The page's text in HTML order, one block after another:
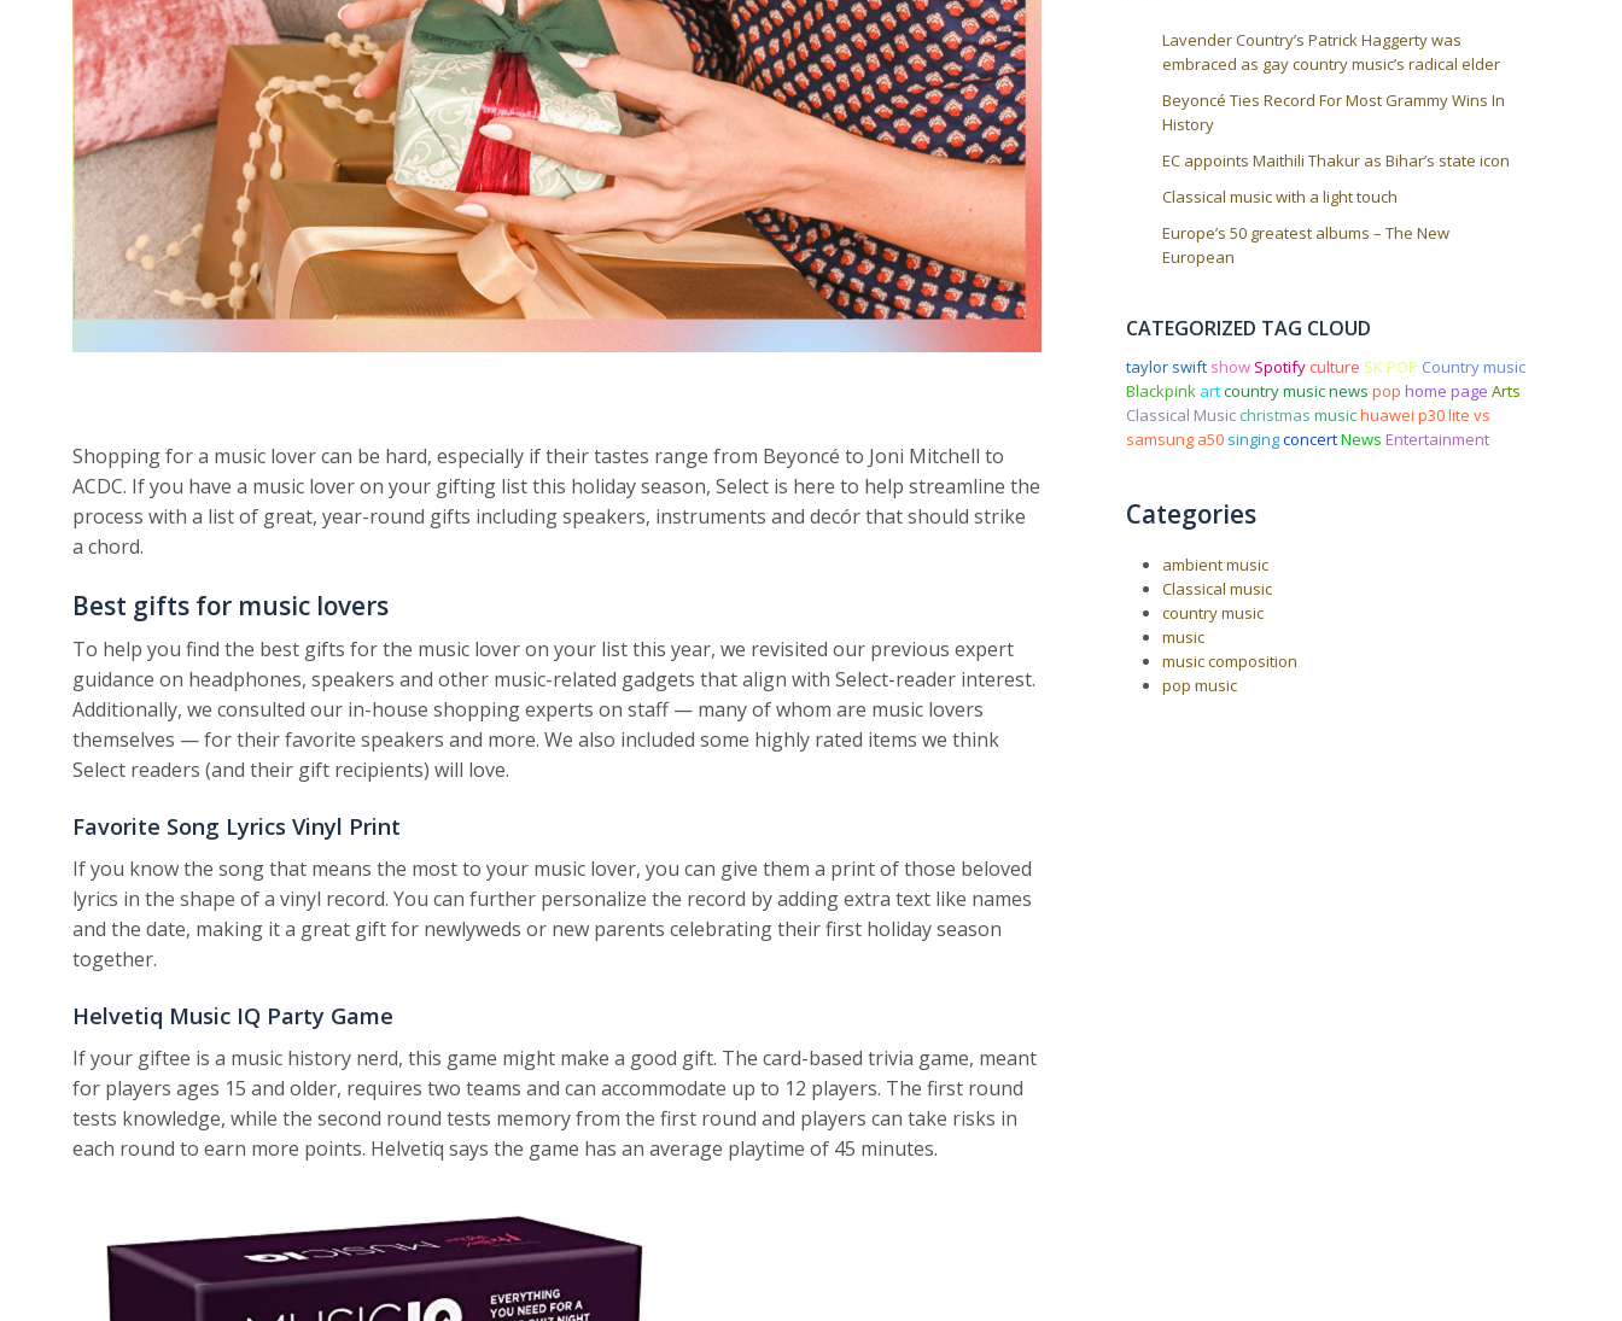
Shopping for a music lover can be hard, especially if their tastes range from Beyoncé to Joni Mitchell to
ACDC. If you have a music lover on your gifting list this holiday season, Select is here to help streamline the
process with a list of great, year-round gifts including speakers, instruments and decór that should strike
a chord.
Best gifts for music lovers
To help you find the best gifts for the music lover on your list this year, we revisited our previous expert
guidance on headphones, speakers and other music-related gadgets that align with Select-reader interest.
Additionally, we consulted our in-house shopping experts on staff — many of whom are music lovers
themselves — for their favorite speakers and more. We also included some highly rated items we think
Select readers (and their gift recipients) will love.
Favorite Song Lyrics Vinyl Print
If you know the song that means the most to your music lover, you can give them a print of those beloved
lyrics in the shape of a vinyl record. You can further personalize the record by adding extra text like names
and the date, making it a great gift for newlyweds or new parents celebrating their first holiday season
together.
Helvetiq Music IQ Party Game
If your giftee is a music history nerd, this game might make a good gift. The card-based trivia game, meant
for players ages 15 and older, requires two teams and can accommodate up to 12 players. The first round
tests knowledge, while the second round tests memory from the first round and players can take risks in
each round to earn more points. Helvetiq says the game has an average playtime of 45 minutes.
Lavender Country’s Patrick Haggerty was
embraced as gay country music’s radical elder
Beyoncé Ties Record For Most Grammy Wins In
History
EC appoints Maithili Thakur as Bihar’s state icon
Classical music with a light touch
Europe’s 50 greatest albums – The New
European
CATEGORIZED TAG CLOUD
taylor swift show Spotify culture SK POP Country music
Blackpink artcountry music news pop home page Arts
Classical Music christmas musichuawei p30 lite vs
samsung a50 singingconcertNews Entertainment
Categories
ambient music
Classical music
country music
music
music composition
pop music